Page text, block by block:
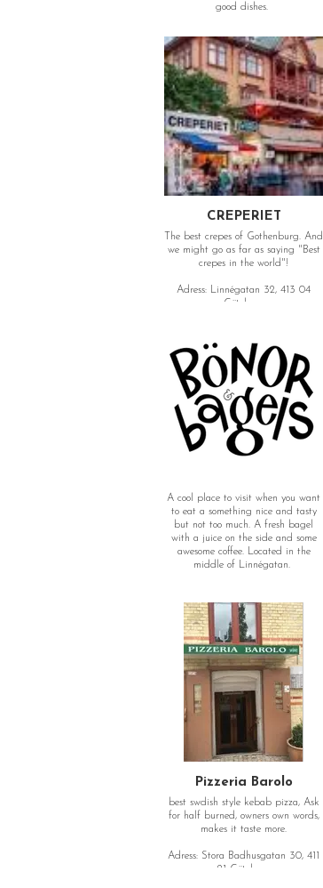
good dishes.
CREPERIET
The best crepes of Gothenburg. And
we might go as far as saying "Best
crepes in the world"!
Adress: Linnégatan 32, 413 04
Göteborg
A cool place to visit when you want
to eat a something nice and tasty
but not too much. A fresh bagel
with a juice on the side and some
awesome coffee. Located in the
middle of Linnégatan.
Göteborg
Pizzeria Barolo
best swdish style kebab pizza, Ask
for half burned, owners own words,
makes it taste more.
Adress: Stora Badhusgatan 30, 411
21 Göteborg